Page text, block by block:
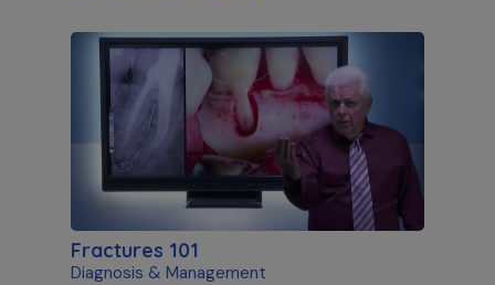
Fractures 101
Diagnosis & Management